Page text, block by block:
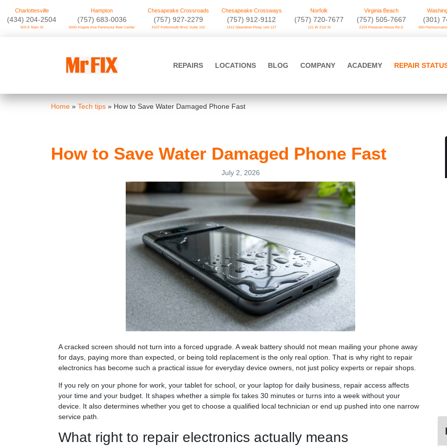
Charlottesville
‪(434) 204-2504
503 E Main St
Hampton
(757) 683-0036
5040 Kilgore Ave Peninsula Town Center
Chesapeake Crossroads
(757) 927-2279
4107 Portsmouth Blvd. Suite 102
Chesapeake Crossways
(757) 912-9112
1412 Greenbrier Pkwy. unit 127
Norfolk
(757) 720-7677
121 W 21st St
Virginia Beach
(757) 505-7667
2104 Pleasure House Rd D
‪(301)
650
REPAIRS LOCATIONS BLOG COMPANY ACADEMY REPAIR
Home » Tech tips » How to Save Water Damaged Phone Fast
How to Save Water Damaged Phone Fast
July 2, 2026
A cracked screen should not turn into a forced upgrade. A weak battery should not mean mailing your phone away
for days, paying more than expected, or being told replacement is the only real option. That is why right to repair
electronics has become such a practical issue for everyday device owners, not just policy experts or repair shops.
If you rely on your phone for work, your tablet for school, or your laptop for daily business, repair access affects
your time and your budget. It shapes whether a simple fix takes 30 minutes or turns into a week without your
device. It also determines whether you get to choose a qualified local technician or end up pushed into one narrow
service path.
What right to repair electronics actually means